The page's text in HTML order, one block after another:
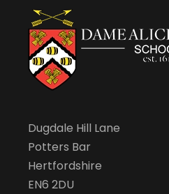
Dugdale Hill Lane
Potters Bar
Hertfordshire
EN6 2DU